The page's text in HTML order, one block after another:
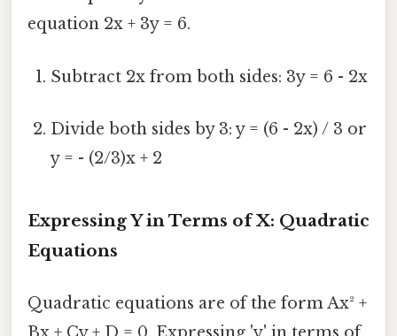
equation 2x + 3y = 6.
Subtract 2x from both sides: 3y = 6 - 2x
Divide both sides by 3: y = (6 - 2x) / 3 or
y = - (2/3)x + 2
Expressing Y in Terms of X: Quadratic
Equations
Quadratic equations are of the form Ax² +